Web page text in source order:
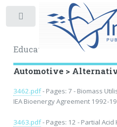
Educational Archive
Automotive >
3462.pdf- Pages: 7 - Biomass
IEA Bioenergy Agreement 1992-
3463.pdf- Pages: 12 - Partial
Toggle